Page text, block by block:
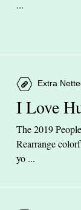
...
Extra
I Love
The 2019
Rearrange
yo ...